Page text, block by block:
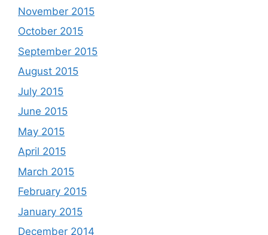
November 2015
October 2015
September 2015
August 2015
July 2015
June 2015
May 2015
April 2015
March 2015
February 2015
January 2015
December 2014